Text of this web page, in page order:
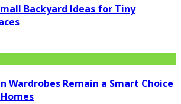
Backyard Ideas for Tiny
Wardrobes Remain a Smart Choice